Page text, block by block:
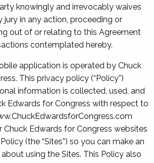
knowingly and irrevocably waives
jury in any action, proceeding or
out of or relating to this Agreement
contemplated hereby.
application is operated by Chuck
This privacy policy (“Policy”)
information is collected, used, and
Edwards for Congress with respect to
Chuck Edwards for Congress websites
(the “Sites”) so you can make an
using the Sites. This Policy also